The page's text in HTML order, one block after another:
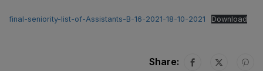
final-seniority-list-of-Assistants-B-16-2021-18-10-2021 Download
Share: